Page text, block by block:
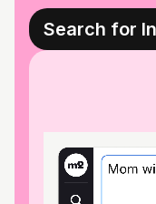
Search for